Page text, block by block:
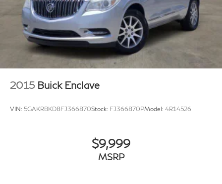
2015 Buick Enclave
VIN: 5GAKRBKD8FJ366870Stock: FJ366870PModel: 4R14526
$9,999
MSRP